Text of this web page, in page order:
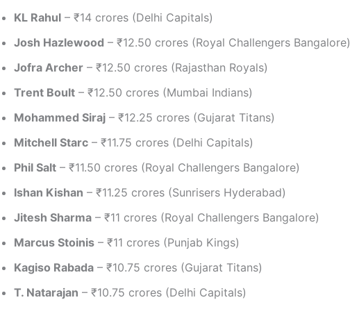
KL Rahul – ₹14 crores (Delhi Capitals)
Josh Hazlewood – ₹12.50 crores (Royal Challengers Bangalore)
Jofra Archer – ₹12.50 crores (Rajasthan Royals)
Trent Boult – ₹12.50 crores (Mumbai Indians)
Mohammed Siraj – ₹12.25 crores (Gujarat Titans)
Mitchell Starc – ₹11.75 crores (Delhi Capitals)
Phil Salt – ₹11.50 crores (Royal Challengers Bangalore)
Ishan Kishan – ₹11.25 crores (Sunrisers Hyderabad)
Jitesh Sharma – ₹11 crores (Royal Challengers Bangalore)
Marcus Stoinis – ₹11 crores (Punjab Kings)
Kagiso Rabada – ₹10.75 crores (Gujarat Titans)
T. Natarajan – ₹10.75 crores (Delhi Capitals)